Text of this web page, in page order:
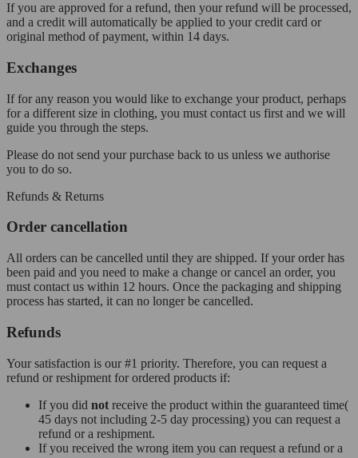
If you are approved for a refund, then your refund will be processed,
and a credit will automatically be applied to your credit card or
original method of payment, within 14 days.
Exchanges
If for any reason you would like to exchange your product, perhaps
for a different size in clothing, you must contact us first and we will
guide you through the steps.
Please do not send your purchase back to us unless we authorise
you to do so.
Refunds & Returns
Order cancellation
All orders can be cancelled until they are shipped. If your order has
been paid and you need to make a change or cancel an order, you
must contact us within 12 hours. Once the packaging and shipping
process has started, it can no longer be cancelled.
Refunds
Your satisfaction is our #1 priority. Therefore, you can request a
refund or reshipment for ordered products if:
If you did not receive the product within the guaranteed time(
45 days not including 2-5 day processing) you can request a
refund or a reshipment.
If you received the wrong item you can request a refund or a